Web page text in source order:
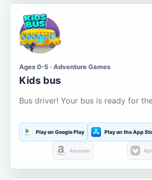
Ages 0-5 · Adventure Games
Kids bus
Bus driver! Your bus is ready for
Play on Google Play Play on the App
Amazon